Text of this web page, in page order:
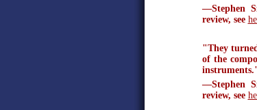
—Stephen
review, see
"They
of the
—Stephen
review, see